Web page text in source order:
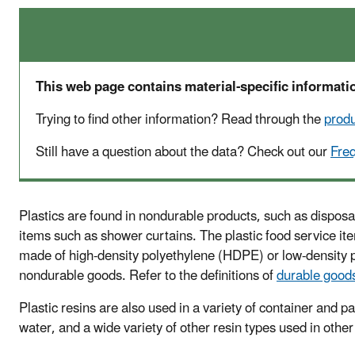
This web page contains material-specific
Trying to find other information? Read through the
Still have a question about the data? Check out our
Plastics are found in nondurable products, such as
items such as shower curtains. The plastic food service
made of high-density polyethylene (HDPE) or low-
nondurable goods. Refer to the definitions ofdurable
Plastic resins are also used in a variety of container and
water, and a wide variety of other resin types used in